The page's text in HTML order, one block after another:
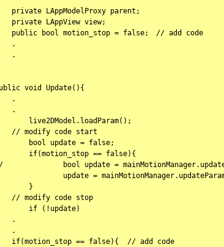
private LAppModelProxy parent;
private LAppView view;
public bool motion_stop = false;　// add code
.
.
void Update(){
.
.
live2DModel.loadParam();
// modify code start
// modify code stop
if (!update)
.
.
if(motion_stop == false){  // add code